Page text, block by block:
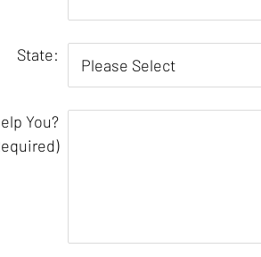
State:
You?